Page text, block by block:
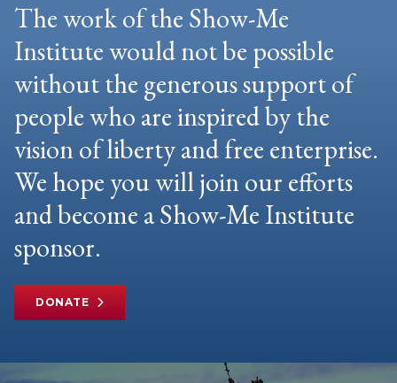
The work of the Show-Me
Institute would not be possible
without the generous support of
people who are inspired by the
vision of liberty and free enterprise.
We hope you will join our efforts
and become a Show-Me Institute
sponsor.
DONATE